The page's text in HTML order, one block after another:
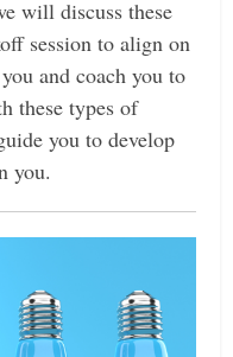
will discuss these
session to align on
and coach you to
these types of
you to develop
you.